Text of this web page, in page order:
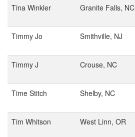
Tina Winkler
Granite Falls, NC
Timmy Jo
Smithville, NJ
Timmy J
Crouse, NC
Time Stitch
Shelby, NC
Tim Whitson
West Linn, OR